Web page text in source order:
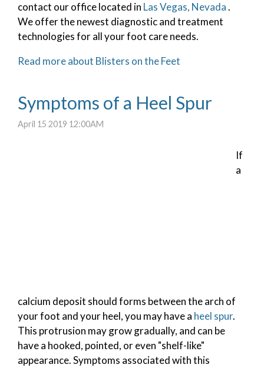
contact our officelocated in Las Vegas, Nevada.
We offer the newest diagnostic and treatment
technologies for all your foot care needs.
Read more about Blisters on the Feet
Symptoms of a Heel Spur
April 15 2019 12:00AM
If
a
calcium deposit should forms between the arch of
your foot and your heel, you may have a heel spur.
This protrusion may grow gradually, and can be
have a hooked, pointed, or even "shelf-like"
appearance. Symptoms associated with this